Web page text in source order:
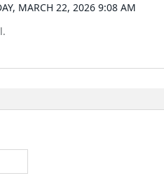
MARCH 22, 2026 9:08 AM